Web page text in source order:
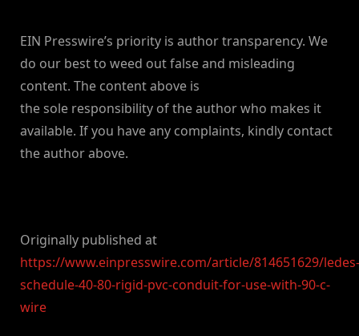
EIN Presswire’s priority is author transparency. We
do our best to weed out false and misleading
content. The content above is
the sole responsibility of the author who makes it
available. If you have any complaints, kindly contact
the author above.
Originally published at
https://www.einpresswire.com/article/814651629/ledes-
schedule-40-80-rigid-pvc-conduit-for-use-with-90-c-
wire